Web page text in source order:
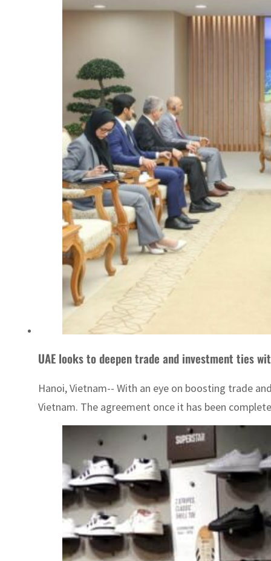
UAE looks to deepen trade and investment ties
Hanoi, Vietnam-- With an eye on boosting trade
Vietnam. The agreement once it has been